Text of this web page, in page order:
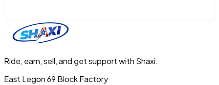
Ride, earn, sell, and get support with Shaxi.
East Legon 69 Block Factory